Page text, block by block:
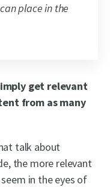
place in the
get relevant
from as many
talk about
the more relevant
in the eyes of